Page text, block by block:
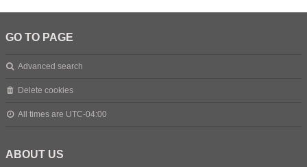
GO TO PAGE
Advanced search
Delete cookies
All times are UTC-04:00
ABOUT US